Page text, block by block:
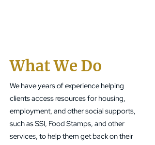
What We Do
We have years of experience helping
clients access resources for housing,
employment, and other social supports,
such as SSI, Food Stamps, and other
services, to help them get back on their